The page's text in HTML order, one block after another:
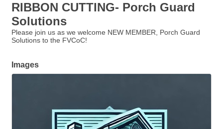
RIBBON CUTTING- Porch Guard
Solutions
Please join us as we welcome NEW MEMBER, Porch Guard
Solutions to the FVCoC!
Images